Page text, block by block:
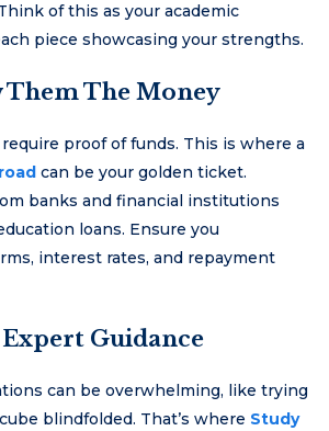
of this as your academic
piece showcasing your strengths.
Them The Money
proof of funds. This is where a
can be your golden ticket.
banks and financial institutions
loans. Ensure you
interest rates, and repayment
Expert Guidance
can be overwhelming, like trying
blindfolded. That’s where Study